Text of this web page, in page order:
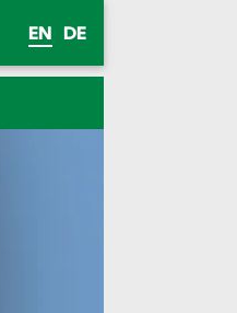
EN DE